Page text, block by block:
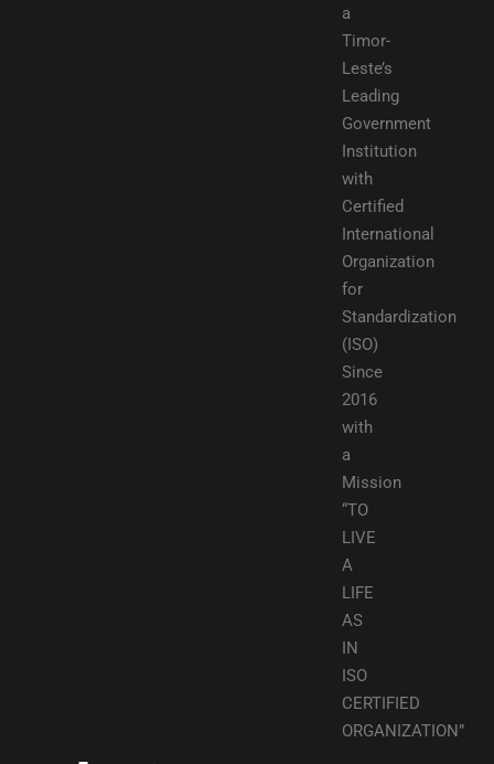
a
Timor-
Leste’s
Leading
Government
Institution
with
Certified
International
Organization
for
Standardization
(ISO)
Since
2016
with
a
Mission
“TO
LIVE
A
LIFE
AS
IN
ISO
CERTIFIED
ORGANIZATION”